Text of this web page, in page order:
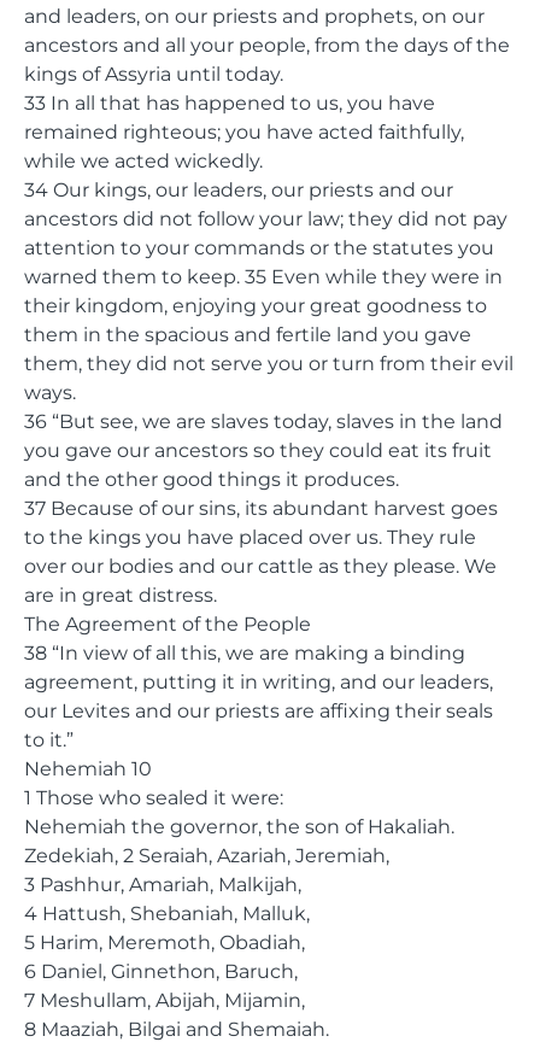
and leaders, on our priests and prophets, on our
ancestors and all your people, from the days of the
kings of Assyria until today.
33 In all that has happened to us, you have
remained righteous; you have acted faithfully,
while we acted wickedly.
34 Our kings, our leaders, our priests and our
ancestors did not follow your law; they did not pay
attention to your commands or the statutes you
warned them to keep. 35 Even while they were in
their kingdom, enjoying your great goodness to
them in the spacious and fertile land you gave
them, they did not serve you or turn from their evil
ways.
36 “But see, we are slaves today, slaves in the land
you gave our ancestors so they could eat its fruit
and the other good things it produces.
37 Because of our sins, its abundant harvest goes
to the kings you have placed over us. They rule
over our bodies and our cattle as they please. We
are in great distress.
The Agreement of the People
38 “In view of all this, we are making a binding
agreement, putting it in writing, and our leaders,
our Levites and our priests are affixing their seals
to it.”
Nehemiah 10
1 Those who sealed it were:
Nehemiah the governor, the son of Hakaliah.
Zedekiah, 2 Seraiah, Azariah, Jeremiah,
3 Pashhur, Amariah, Malkijah,
4 Hattush, Shebaniah, Malluk,
5 Harim, Meremoth, Obadiah,
6 Daniel, Ginnethon, Baruch,
7 Meshullam, Abijah, Mijamin,
8 Maaziah, Bilgai and Shemaiah.